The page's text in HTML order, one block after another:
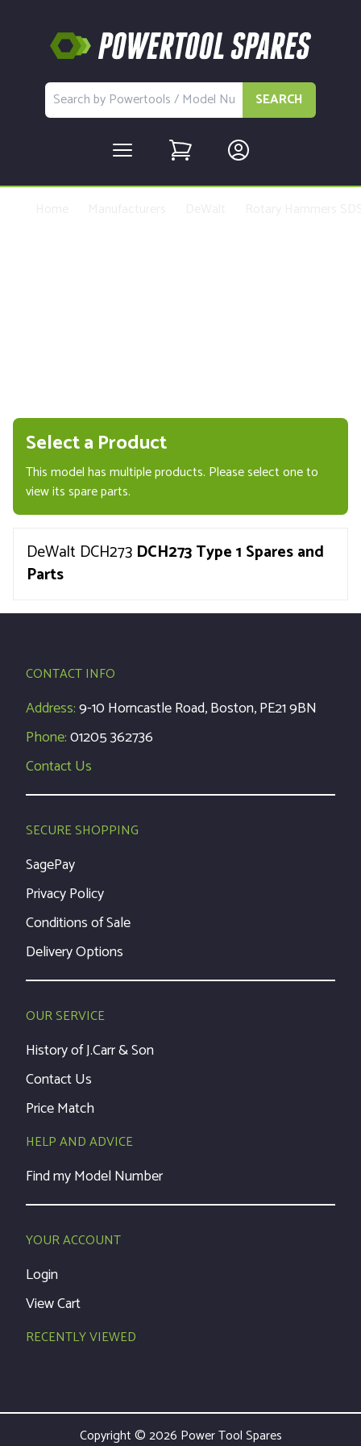
SEARCH
Select a Product
This model has multiple products. Please select one to
view its spare parts.
DeWalt DCH273 DCH273 Type 1 Spares and
Parts
CONTACT INFO
Address:9-10 Horncastle Road, Boston, PE21 9BN
Phone:01205 362736
Contact Us
SECURE SHOPPING
SagePay
Privacy Policy
Conditions of Sale
Delivery Options
OUR SERVICE
History of J.Carr & Son
Contact Us
Price Match
HELP AND ADVICE
Find my Model Number
YOUR ACCOUNT
Login
View Cart
RECENTLY VIEWED
Copyright © 2026 Power Tool Spares